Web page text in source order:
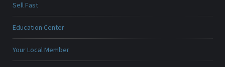
Sell Fast
Education Center
Your Local Member